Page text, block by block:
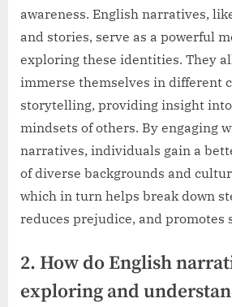
awareness. English narratives,
and stories, serve as a powerful
exploring these identities. They
immerse themselves in different
storytelling, providing insight
mindsets of others. By engaging
narratives, individuals gain a
of diverse backgrounds and
which in turn helps break down
reduces prejudice, and promotes
2. How do English
exploring and